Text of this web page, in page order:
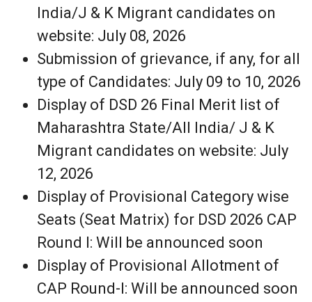
India/J & K Migrant candidates on
website: July 08, 2026
Submission of grievance, if any, for all
type of Candidates: July 09 to 10, 2026
Display of DSD 26 Final Merit list of
Maharashtra State/All India/ J & K
Migrant candidates on website: July
12, 2026
Display of Provisional Category wise
Seats (Seat Matrix) for DSD 2026 CAP
Round I: Will be announced soon
Display of Provisional Allotment of
CAP Round-I: Will be announced soon